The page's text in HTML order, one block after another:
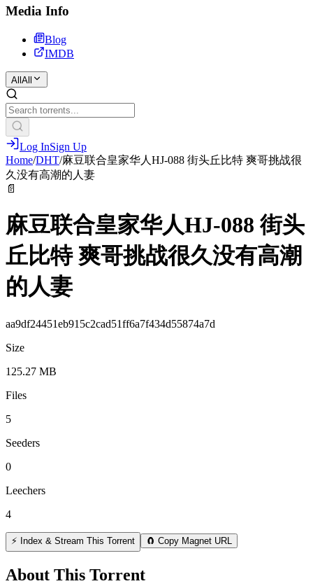
Media Info
Blog
IMDB
All All
Log InSign Up
Home/DHT/麻豆联合皇家华人HJ-088 街头丘比特 爽哥挑战很
久没有高潮的人妻
📄
麻豆联合皇家华人HJ-088 街头
丘比特 爽哥挑战很久没有高潮
的人妻
aa9df24451eb915c2cad51ff6a7f434d55874a7d
Size
125.27 MB
Files
5
Seeders
0
Leechers
4
⚡ Index & Stream This Torrent 🧲 Copy Magnet URL
About This Torrent